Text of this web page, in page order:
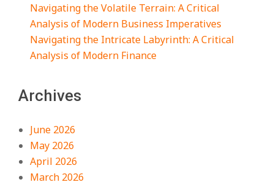
Navigating the Volatile Terrain: A Critical
Analysis of Modern Business Imperatives
Navigating the Intricate Labyrinth: A Critical
Analysis of Modern Finance
Archives
June 2026
May 2026
April 2026
March 2026